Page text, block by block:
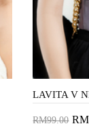
RM99.00